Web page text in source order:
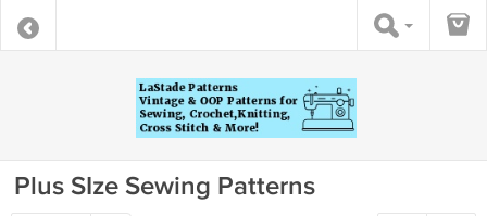
Plus SIze Sewing Patterns